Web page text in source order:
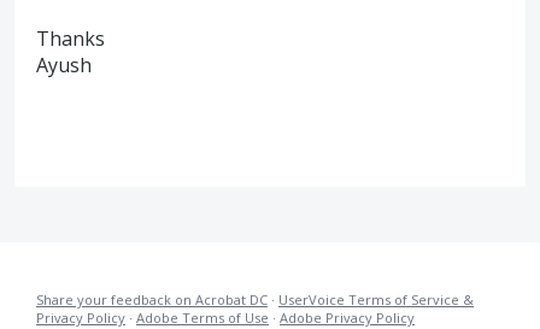
Thanks
Ayush
Share your feedback on Acrobat DC · UserVoice Terms of Service &
Privacy Policy · Adobe Terms of Use · Adobe Privacy Policy